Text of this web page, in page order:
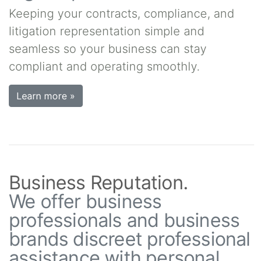
Keeping your contracts, compliance, and
litigation representation simple and
seamless so your business can stay
compliant and operating smoothly.
Learn more »
Business Reputation.
We offer business
professionals and business
brands discreet professional